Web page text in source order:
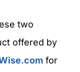
two
offered by
for